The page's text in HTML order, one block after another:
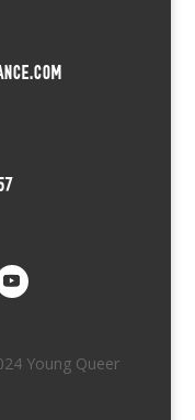
Young Queer